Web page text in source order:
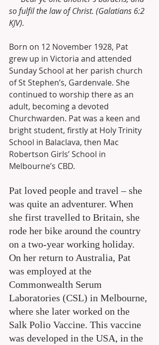
so fulfil the law of Christ. (Galatians 6:2
KJV).
Born on 12 November 1928, Pat
grew up in Victoria and attended
Sunday School at her parish church
of St Stephen’s, Gardenvale. She
continued to worship there as an
adult, becoming a devoted
Churchwarden. Pat was a keen and
bright student, firstly at Holy Trinity
School in Balaclava, then Mac
Robertson Girls’ School in
Melbourne’s CBD.
Pat loved people and travel – she
was quite an adventurer. When
she first travelled to Britain, she
rode her bike around the country
on a two-year working holiday.
On her return to Australia, Pat
was employed at the
Commonwealth Serum
Laboratories (CSL) in Melbourne,
where she later worked on the
Salk Polio Vaccine. This vaccine
was developed in the USA, in the